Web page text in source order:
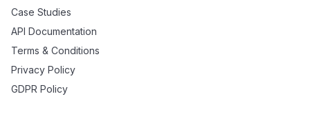
Case Studies
API Documentation
Terms & Conditions
Privacy Policy
GDPR Policy